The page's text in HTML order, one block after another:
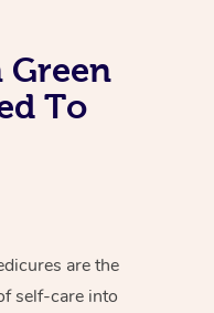
Green
To
are the
self-care into